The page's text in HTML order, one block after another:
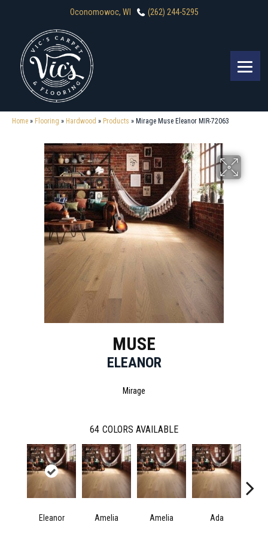
Oconomowoc, WI (262) 244-5295
Home » Flooring » Hardwood » Products » Mirage Muse Eleanor MIR-72063
MUSE
ELEANOR
Mirage
64 COLORS AVAILABLE
Eleanor Amelia Amelia Ada